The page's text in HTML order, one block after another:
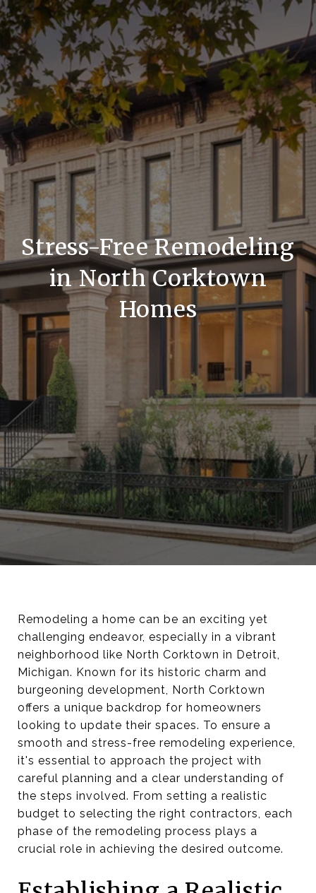
Stress-Free Remodeling
in North Corktown
Homes
Remodeling a home can be an exciting yet
challenging endeavor, especially in a vibrant
neighborhood like North Corktown in Detroit,
Michigan. Known for its historic charm and
burgeoning development, North Corktown
offers a unique backdrop for homeowners
looking to update their spaces. To ensure a
smooth and stress-free remodeling experience,
it's essential to approach the project with
careful planning and a clear understanding of
the steps involved. From setting a realistic
budget to selecting the right contractors, each
phase of the remodeling process plays a
crucial role in achieving the desired outcome.